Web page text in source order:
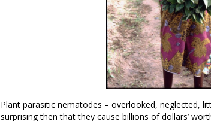
Plant parasitic nematodes – overlooked, neglected,
surprising then that they cause billions of dollars’